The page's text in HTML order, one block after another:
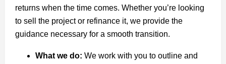
returns when the time comes. Whether you’re looking
to sell the project or refinance it, we provide the
guidance necessary for a smooth transition.
What we do: We work with you to outline and